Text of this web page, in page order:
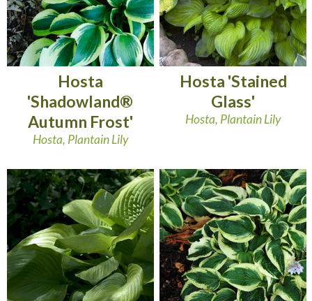
Hosta
'Shadowland®
Autumn Frost'
Hosta, Plantain Lily
Hosta 'Stained
Glass'
Hosta, Plantain Lily